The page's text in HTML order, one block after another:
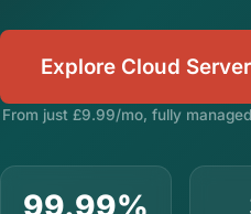
Explore Cloud
From just £9.99/mo, fully managed
99.99%